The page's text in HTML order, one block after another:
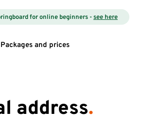
for online beginners -see here
Packages and prices
address.